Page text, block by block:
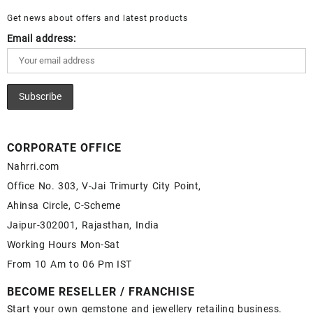
Get news about offers and latest products
Email address:
CORPORATE OFFICE
Nahrri.com
Office No. 303, V-Jai Trimurty City Point,
Ahinsa Circle, C-Scheme
Jaipur-302001, Rajasthan, India
Working Hours Mon-Sat
From 10 Am to 06 Pm IST
BECOME RESELLER / FRANCHISE
Start your own gemstone and jewellery retailing business.